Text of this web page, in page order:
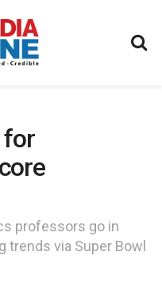
for
professors go in
trends via Super Bowl